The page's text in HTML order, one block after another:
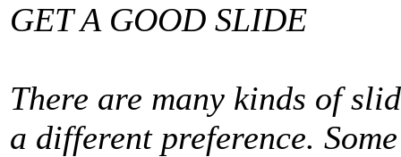
GET A GOOD SLIDE
There are many kinds of
a different preference.